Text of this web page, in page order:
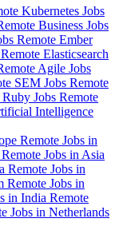
Kubernetes Jobs
Business Jobs
Remote Ember
Remote Elasticsearch
Agile Jobs
SEM Jobs Remote
Jobs Remote
Intelligence
Remote Jobs in
Remote Jobs in Asia
Remote Jobs in
Remote Jobs in
in India Remote
Jobs in Netherlands